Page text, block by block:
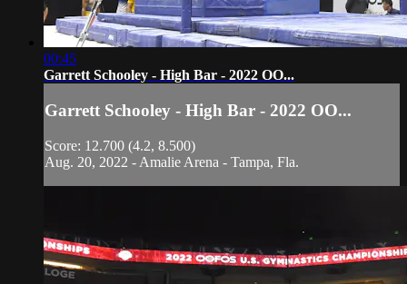
00:45
Garrett Schooley - High Bar - 2022 OO...
Garrett Schooley - High Bar - 2022 OO...
Score: 12.700 (4.2, 8.500)
Aug. 20, 2022 - Amalie Arena - Tampa, Fla.